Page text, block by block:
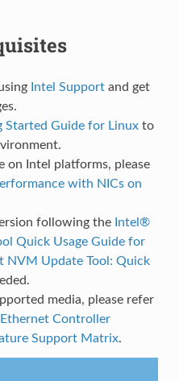
Intel Supportand get
Started Guide for Linuxto
on Intel platforms, please
with NICs on
following the Intel®
Quick Usage Guide for
NVM Update Tool: Quick
media, please refer
Controller
Support Matrix.